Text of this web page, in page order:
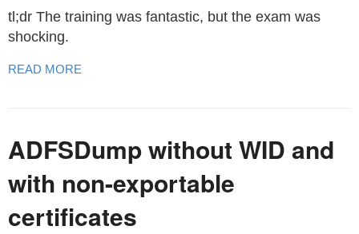
tl;dr The training was fantastic, but the exam was
shocking.
READ MORE
ADFSDump without WID and
with non-exportable
certificates